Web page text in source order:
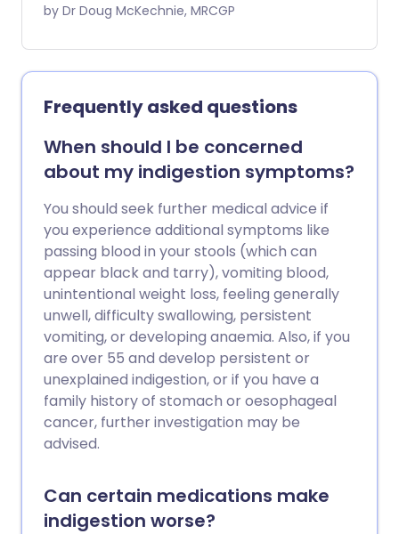
the condition is known as acid reflux. This
symptoms. A medicine which reduces
the amount of acid made in the stomach
is a common treatment and usually
works well. Some people take short
courses of medication when symptoms
flare up. Some people need long-term
daily medication to keep symptoms
away.
by Dr Doug McKechnie, MRCGP
Frequently asked questions
When should I be concerned
about my indigestion symptoms?
You should seek further medical advice if
you experience additional symptoms like
passing blood in your stools (which can
appear black and tarry), vomiting blood,
unintentional weight loss, feeling generally
unwell, difficulty swallowing, persistent
vomiting, or developing anaemia. Also, if you
are over 55 and develop persistent or
unexplained indigestion, or if you have a
family history of stomach or oesophageal
cancer, further investigation may be
advised.
Can certain medications make
indigestion worse?